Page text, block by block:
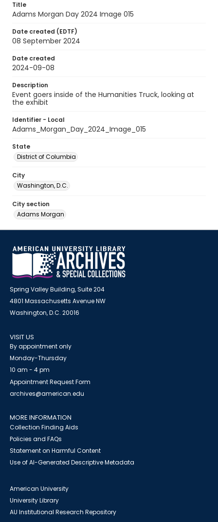
Title
Adams Morgan Day 2024 Image 015
Date created (EDTF)
08 September 2024
Date created
2024-09-08
Description
Event goers inside of the Humanities Truck, looking at
the exhibit
Identifier - Local
Adams_Morgan_Day_2024_Image_015
State
District of Columbia
City
Washington, D.C.
City section
Adams Morgan
Spring Valley Building, Suite 204
4801 Massachusetts Avenue NW
Washington, D.C. 20016
VISIT US
By appointment only
Monday-Thursday
10 am - 4 pm
Appointment Request Form
archives@american.edu
MORE INFORMATION
Collection Finding Aids
Policies and FAQs
Statement on Harmful Content
Use of AI-Generated Descriptive Metadata
American University
University Library
AU Institutional Research Repository